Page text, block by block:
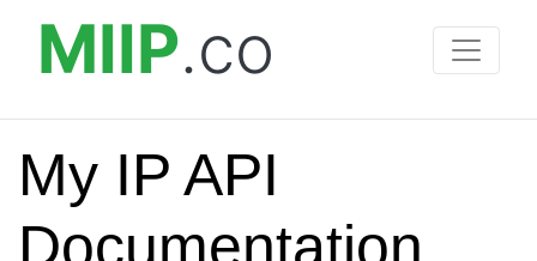
MIIP.co
My IP API
Documentation